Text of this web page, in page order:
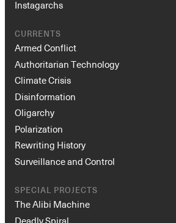
Instagarchs
CURRENTS
Armed Conflict
Authoritarian Technology
Climate Crisis
Disinformation
Oligarchy
Polarization
Rewriting History
Surveillance and Control
SPECIAL PROJECTS
The Alibi Machine